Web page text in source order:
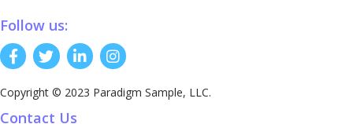
Follow us:
Copyright © 2023 Paradigm Sample, LLC.
Contact Us